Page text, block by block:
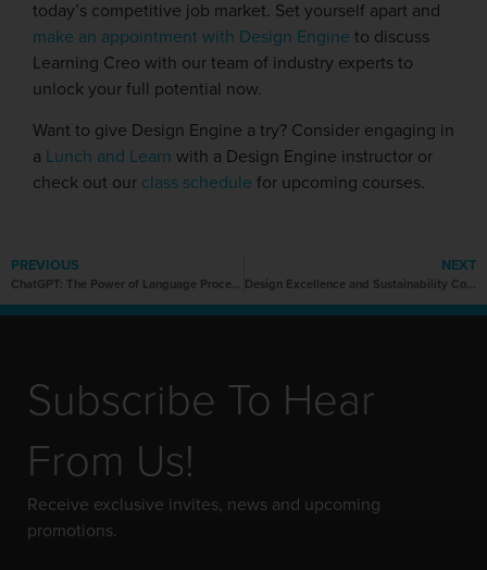
today’s competitive job market. Set yourself apart and
make an appointment with Design Engine to discuss
Learning Creo with our team of industry experts to
unlock your full potential now.
Want to give Design Engine a try? Consider engaging in
a Lunch and Learn with a Design Engine instructor or
check out our class schedule for upcoming courses.
PREVIOUS
ChatGPT: The Power of Language Processing
NEXT
Design Excellence and Sustainability Converge at NeoCon 2023
Subscribe To Hear
From Us!
Receive exclusive invites, news and upcoming
promotions.